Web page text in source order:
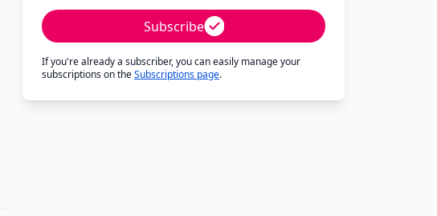
Subscribe
If you're already a subscriber, you can easily manage your
subscriptions on theSubscriptions page.